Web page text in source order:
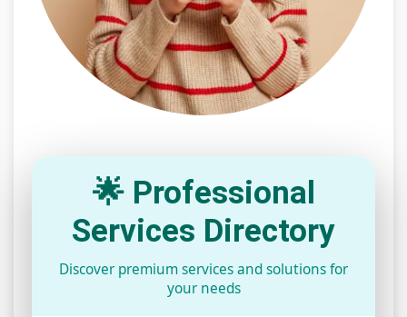
🌟 Professional
Services Directory
Discover premium services and solutions for
your needs